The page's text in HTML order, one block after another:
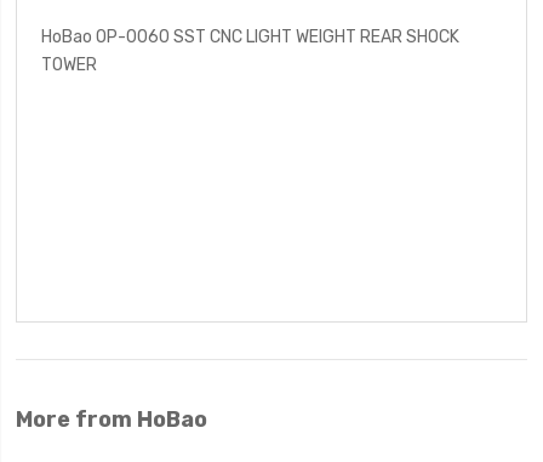
HoBao OP-0060 SST CNC LIGHT WEIGHT REAR SHOCK
TOWER
More from HoBao